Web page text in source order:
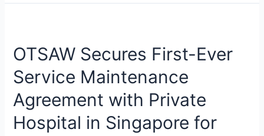
OTSAW Secures First-Ever
Service Maintenance
Agreement with Private
Hospital in Singapore for